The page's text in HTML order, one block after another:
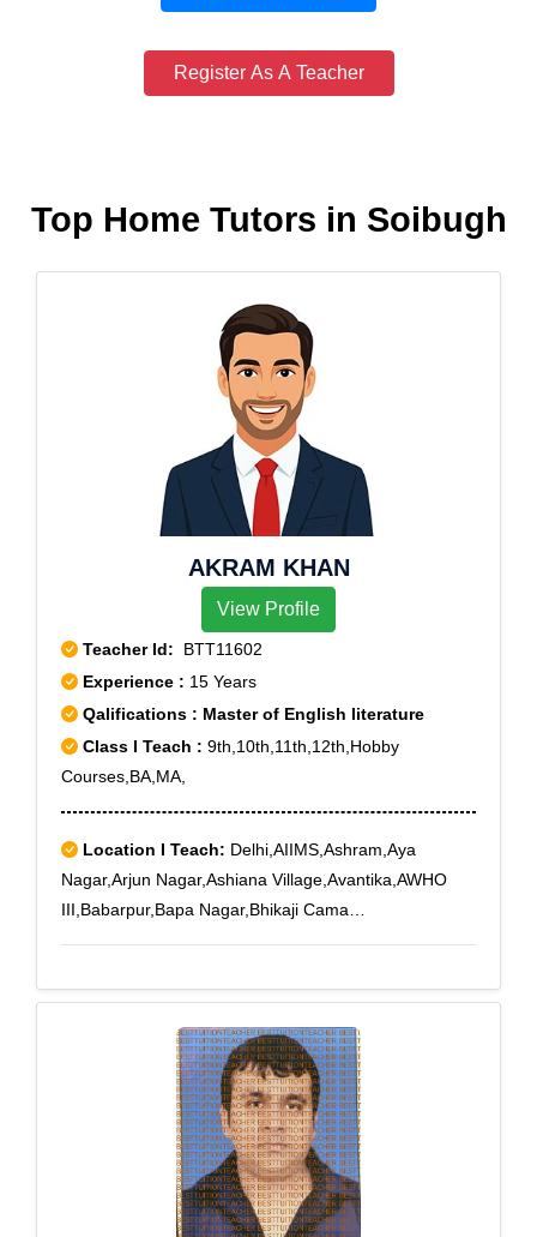
Register As A Teacher
Top Home Tutors in Soibugh
AKRAM KHAN
View Profile
Teacher Id: BTT11602
Experience : 15 Years
Qalifications : Master of English literature
Class I Teach : 9th,10th,11th,12th,Hobby
Courses,BA,MA,
Location I Teach: Delhi,AIIMS,Ashram,Aya
Nagar,Arjun Nagar,Ashiana Village,Avantika,AWHO
III,Babarpur,Bapa Nagar,Bhikaji Cama